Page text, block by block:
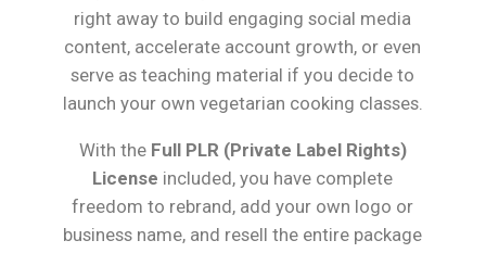
right away to build engaging social media
content, accelerate account growth, or even
serve as teaching material if you decide to
launch your own vegetarian cooking classes.
With the Full PLR (Private Label Rights)
License included, you have complete
freedom to rebrand, add your own logo or
business name, and resell the entire package